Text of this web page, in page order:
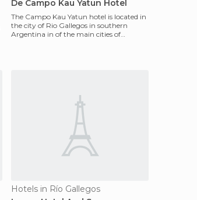
De Campo Kau Yatun Hotel
The Campo Kau Yatun hotel is located in
the city of Rio Gallegos in southern
Argentina in of the main cities of
Hotels in Río Gallegos